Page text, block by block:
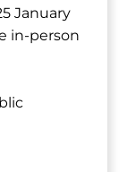
January
in-person